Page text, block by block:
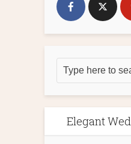
Elegant